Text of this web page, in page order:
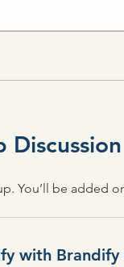
Discussion
You’ll be added
with Brandify